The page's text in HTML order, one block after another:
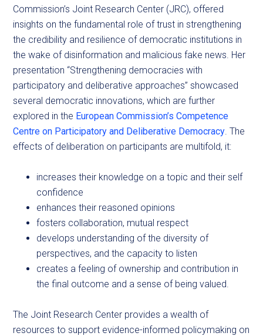
Commission’s Joint Research Center (JRC), offered
insights on the fundamental role of trust in strengthening
the credibility and resilience of democratic institutions in
the wake of disinformation and malicious fake news. Her
presentation “Strengthening democracies with
participatory and deliberative approaches” showcased
several democratic innovations, which are further
explored in the European Commission’s Competence
Centre on Participatory and Deliberative Democracy . The
effects of deliberation on participants are multifold, it:
increases their knowledge on a topic and their self
confidence
enhances their reasoned opinions
fosters collaboration, mutual respect
develops understanding of the diversity of
perspectives, and the capacity to listen
creates a feeling of ownership and contribution in
the final outcome and a sense of being valued.
The Joint Research Center provides a wealth of
resources to support evidence-informed policymaking on